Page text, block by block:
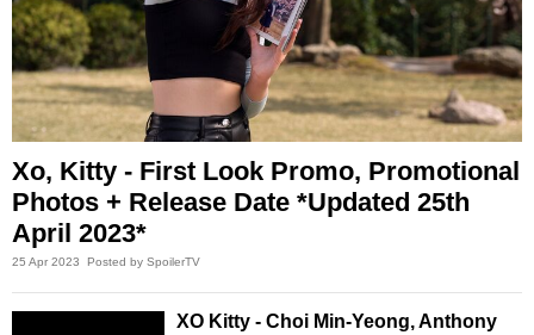
Xo, Kitty - First Look Promo, Promotional
Photos + Release Date *Updated 25th
April 2023*
25 Apr 2023 Posted by SpoilerTV
XO Kitty - Choi Min-Yeong, Anthony